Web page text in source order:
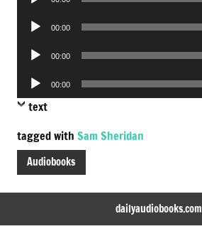
Audio
00:00
Audio
00:00
Audio
Player
00:00
text
tagged with Sam Sheridan
Audiobooks
dailyaudiobooks.com